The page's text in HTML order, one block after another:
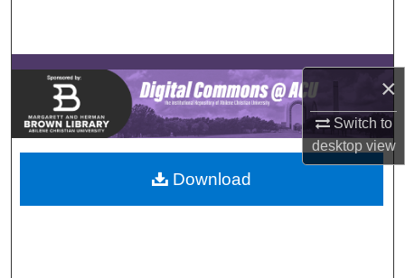
×
Switch to
desktopview
Browse Collections
My Account
About
Digital Commons Network™
Download